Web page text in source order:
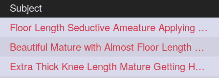
beauty
chul 284 hairbraid 284
indianlonghair 282 blonde 278
hairoiling 278 hairabstract 277
Subject
Floor Length Seductive Ameature Applying Hair Serum After Hair Wash & Drying
Beautiful Mature with Almost Floor Length Hair making Seductive Stick Bun
Extra Thick Knee Length Mature Getting Heavily Oiled & Head Massages By Male